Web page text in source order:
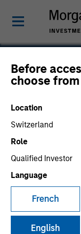
Before
choose
Location
Switzerland
Role
Qualified Investor
Language
French
English
Syntax